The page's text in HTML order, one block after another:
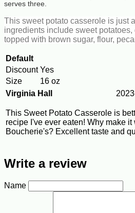
serves three.
This sweet potato casserole is just
ingredients include sweet
topped with brown sugar, flour,
Default
Discount Yes
Size
16 oz
Virginia Hall
This Sweet Potato Casserole is
recipe I've ever eaten! Why make
Boucherie's? Excellent taste and
Write a review
Name